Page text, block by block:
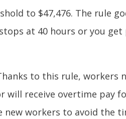
to $47,476. The rule
at 40 hours or you
to this rule, workers
receive overtime pay
workers to avoid the